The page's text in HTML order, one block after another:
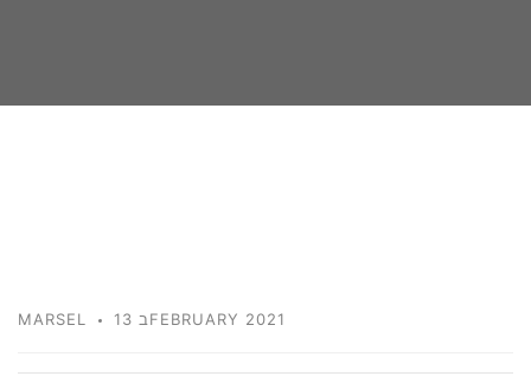
MARSEL 13 בFEBRUARY 2021